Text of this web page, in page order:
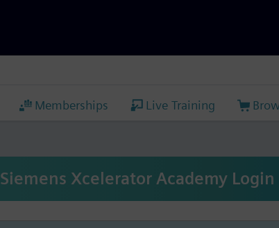
Memberships Live Training
Siemens Xcelerator Academy Login